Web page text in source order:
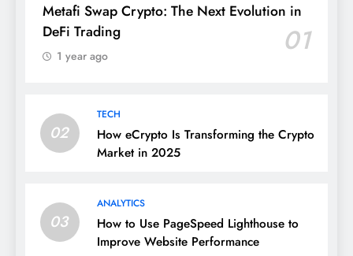
Metafi Swap Crypto: The Next Evolution in
DeFi Trading
01
1 year ago
02
TECH
How eCrypto Is Transforming the Crypto
Market in 2025
03
ANALYTICS
How to Use PageSpeed Lighthouse to
Improve Website Performance